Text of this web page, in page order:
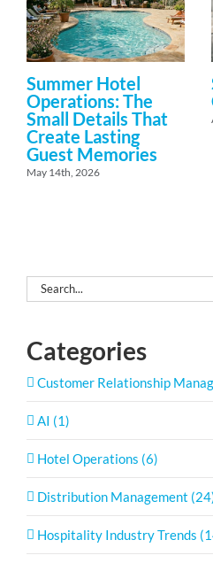
Summer Hotel
Operations: The
Small Details That
Create Lasting
Guest Memories
May 14th, 2026
Search
for:
Categories
Customer Relationship
AI (1)
Hotel Operations (6)
Distribution Management
Hospitality Industry Trends